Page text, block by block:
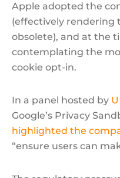
Apple adopted the
(effectively
obsolete), and at the
contemplating the
cookie opt-in.
In a panel hosted by
Google’s Privacy
highlighted the
“ensure users can